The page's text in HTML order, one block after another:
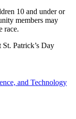
10 and under or
members may
race.
St. Patrick’s Day